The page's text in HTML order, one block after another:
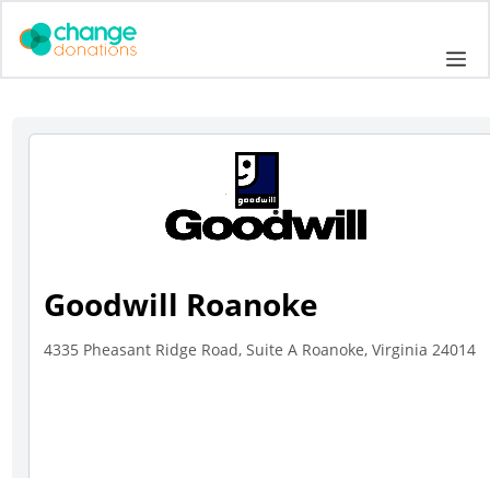
Goodwill Roanoke
4335 Pheasant Ridge Road, Suite A Roanoke, Virginia 24014